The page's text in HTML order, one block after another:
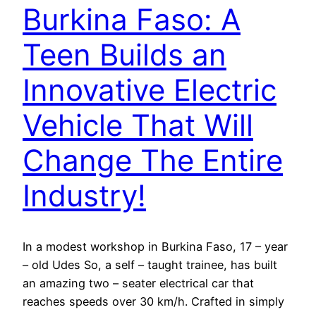
Burkina Faso: A
Teen Builds an
Innovative Electric
Vehicle That Will
Change The Entire
Industry!
In a modest workshop in Burkina Faso, 17 – year
– old Udes So, a self – taught trainee, has built
an amazing two – seater electrical car that
reaches speeds over 30 km/h. Crafted in simply